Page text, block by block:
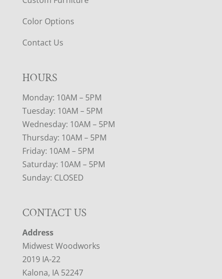
Color Options
Contact Us
HOURS
Monday: 10AM – 5PM
Tuesday: 10AM – 5PM
Wednesday: 10AM – 5PM
Thursday: 10AM – 5PM
Friday: 10AM – 5PM
Saturday: 10AM – 5PM
Sunday: CLOSED
CONTACT US
Address
Midwest Woodworks
2019 IA-22
Kalona, IA 52247